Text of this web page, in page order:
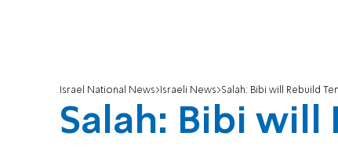
Israel National News Israeli News Salah: Bibi will Rebuild
Salah: Bibi will